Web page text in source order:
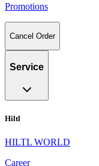
Promotions
Cancel Order
Service
Hiltl
HILTL WORLD
Career